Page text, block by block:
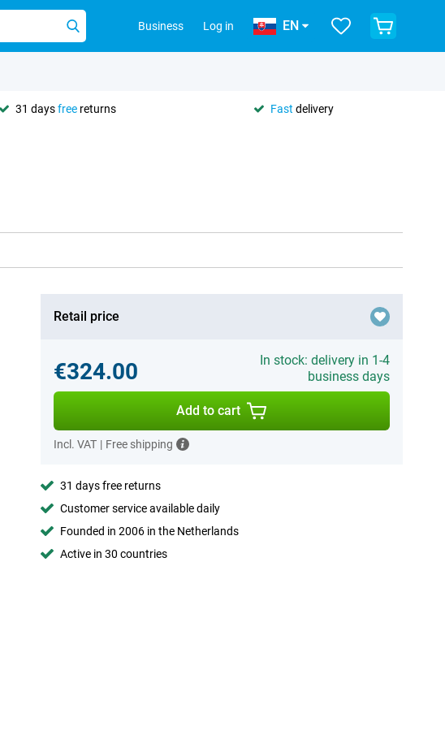
Business Log in EN
31 daysfree returns Fast delivery
Retail price
€324.00
In stock: delivery in 1-4
business days
Add to cart
Incl. VAT | Free shipping
31 days free returns
Customer service available daily
Founded in 2006 in the Netherlands
Active in 30 countries